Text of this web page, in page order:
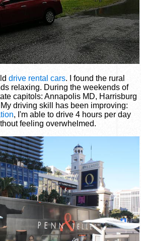
drive rental cars. I found the rural
relaxing. During the weekends of
capitols: Annapolis MD, Harrisburg
driving skill has been improving:
, I'm able to drive 4 hours per day
feeling overwhelmed.